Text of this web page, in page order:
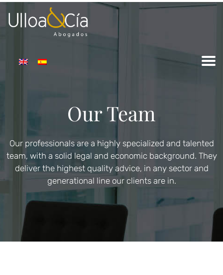
Our Team
Our professionals are a highly specialized and talented
team, with a solid legal and economic background. They
deliver the highest quality advice, in any sector and
generational line our clients are in.